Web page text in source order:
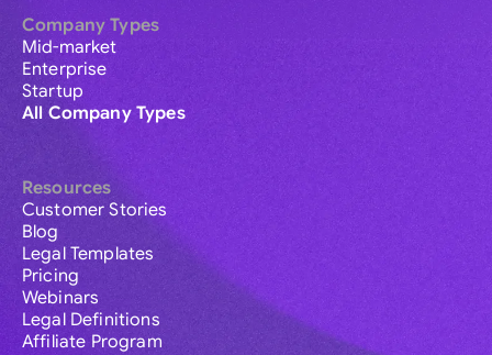
Company Types
Mid-market
Enterprise
Startup
All Company Types
Resources
Customer Stories
Blog
Legal Templates
Pricing
Webinars
Legal Definitions
Affiliate Program